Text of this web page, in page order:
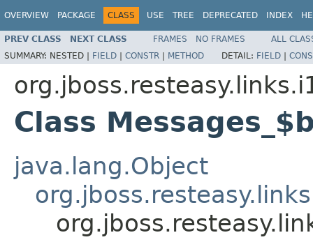
OVERVIEW PACKAGE CLASS USE TREE DEPRECATED INDEX
PREV CLASS NEXT CLASS FRAMES NO FRAMES
ALL
SUMMARY: NESTED | FIELD | CONSTR | METHOD DETAIL: FIELD |
Class
java.lang.Object